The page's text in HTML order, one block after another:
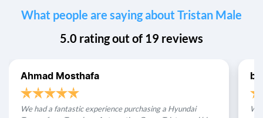
What people are saying about Tristan Male
5.0 rating out of 19 reviews
Ahmad Mosthafa
We had a fantastic experience purchasing a Hyundai